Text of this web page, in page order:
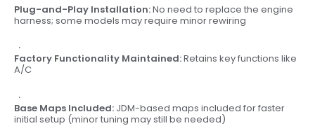
Plug-and-Play Installation:No need to replace the engine
harness; some models may require minor rewiring
Factory Functionality Maintained:Retains key functions like
A/C
Base Maps Included: JDM-based maps included for faster
initial setup (minor tuning may still be needed)